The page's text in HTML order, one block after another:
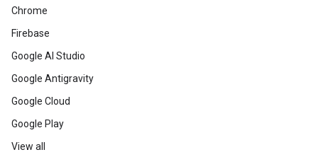
Chrome
Firebase
Google AI Studio
Google Antigravity
Google Cloud
Google Play
View all